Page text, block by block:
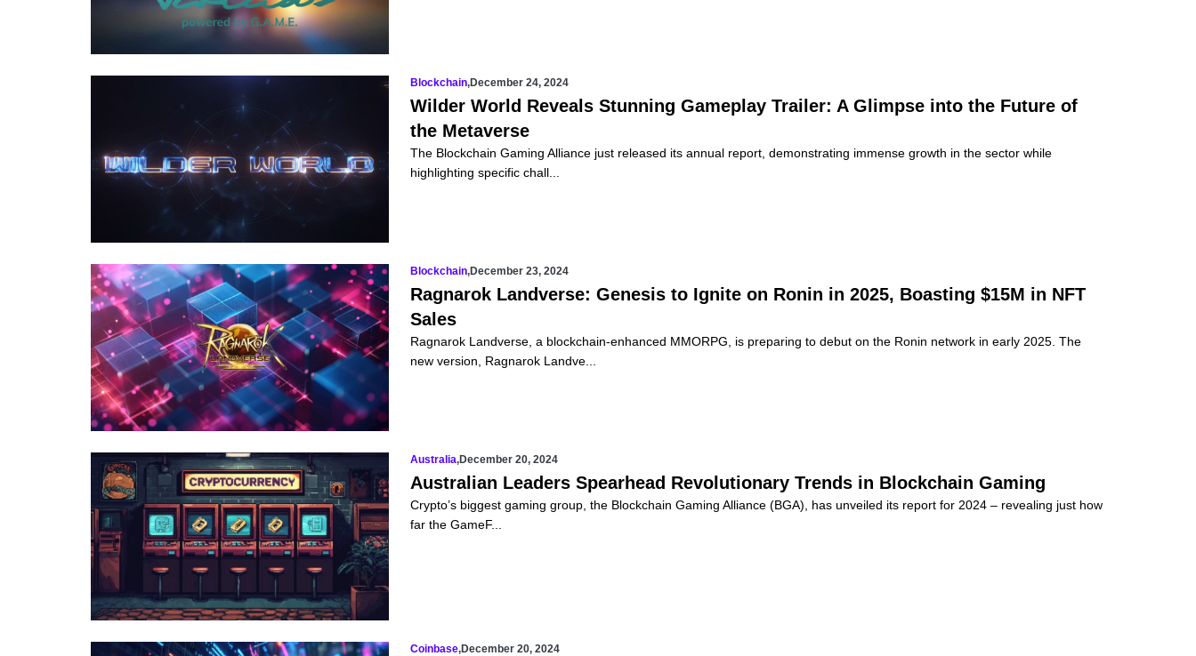
Blockchain,December 24, 2024
Wilder World Reveals Stunning Gameplay Trailer: A Glimpse into the Future of
the Metaverse
The Blockchain Gaming Alliance just released its annual report, demonstrating immense growth in the sector while
highlighting specific chall...
Blockchain,December 23, 2024
Ragnarok Landverse: Genesis to Ignite on Ronin in 2025, Boasting $15M in NFT
Sales
Ragnarok Landverse, a blockchain-enhanced MMORPG, is preparing to debut on the Ronin network in early 2025. The
new version, Ragnarok Landve...
Australia,December 20, 2024
Australian Leaders Spearhead Revolutionary Trends in Blockchain Gaming
Crypto’s biggest gaming group, the Blockchain Gaming Alliance (BGA), has unveiled its report for 2024 – revealing just how
far the GameF...
Coinbase,December 20, 2024